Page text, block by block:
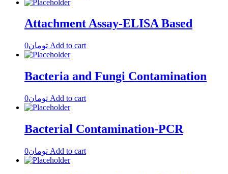
Attachment Assay-ELISA Based
تومان0 Add to cart
Bacteria and Fungi Contamination
تومان0 Add to cart
Bacterial Contamination-PCR
تومان0 Add to cart